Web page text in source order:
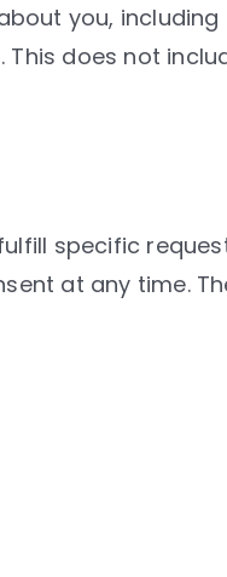
you,
does not
specific
at any time.